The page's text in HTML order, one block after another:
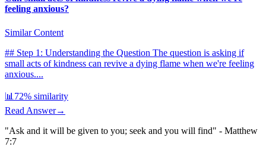
feeling anxious?
Similar Content
## Step 1: Understanding the Question The question is asking if
small acts of kindness can revive a dying flame when we're feeling
anxious....
📊 72% similarity
Read Answer→
"Ask and it will be given to you; seek and you will find" - Matthew
7:7